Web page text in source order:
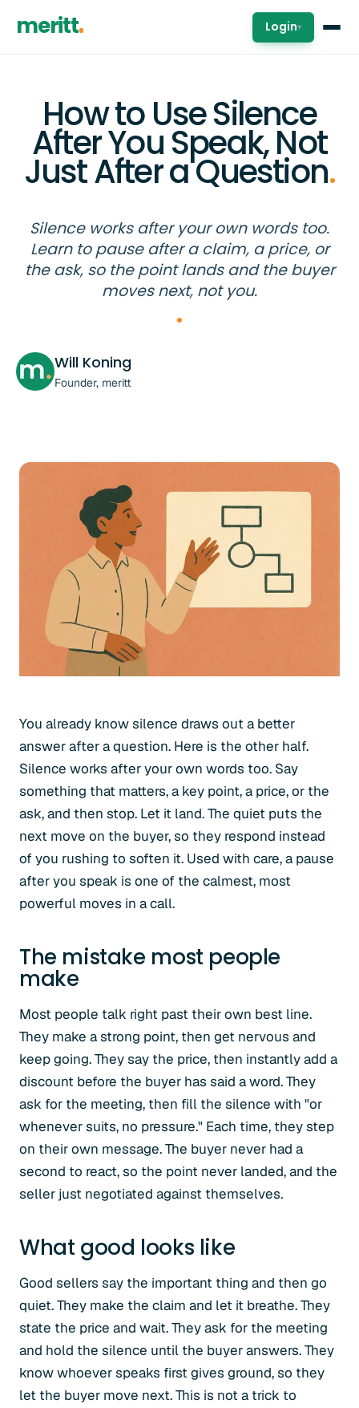
meritt Login▾
How to Use Silence
After You Speak, Not
Just After a Question.
Silence works after your own words too.
Learn to pause after a claim, a price, or
the ask, so the point lands and the buyer
moves next, not you.
Will Koning
Founder, meritt
You already know silence draws out a better
answer after a question. Here is the other half.
Silence works after your own words too. Say
something that matters, a key point, a price, or the
ask, and then stop. Let it land. The quiet puts the
next move on the buyer, so they respond instead
of you rushing to soften it. Used with care, a pause
after you speak is one of the calmest, most
powerful moves in a call.
The mistake most people
make
Most people talk right past their own best line.
They make a strong point, then get nervous and
keep going. They say the price, then instantly add a
discount before the buyer has said a word. They
ask for the meeting, then fill the silence with "or
whenever suits, no pressure." Each time, they step
on their own message. The buyer never had a
second to react, so the point never landed, and the
seller just negotiated against themselves.
What good looks like
Good sellers say the important thing and then go
quiet. They make the claim and let it breathe. They
state the price and wait. They ask for the meeting
and hold the silence until the buyer answers. They
know whoever speaks first gives ground, so they
let the buyer move next. This is not a trick to